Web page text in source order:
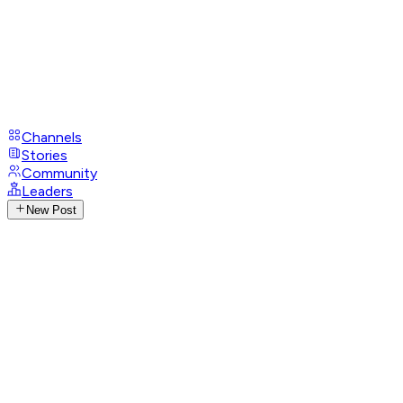
Channels
Stories
Community
Leaders
New Post